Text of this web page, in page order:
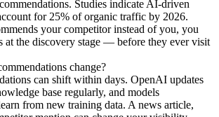
Studies indicate AI-driven
for 25% of organic traffic by 2026.
your competitor instead of you, you
at the discovery stage — before they ever visit
change?
can shift within days. OpenAI updates
base regularly, and models
from new training data. A news article,